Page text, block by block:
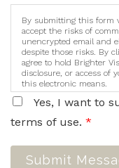
By submitting this form
accept the risks of
unencrypted email and
despite those risks. By
agree to hold Brighter
disclosure, or access of
this electronic means.
Yes, I want to
terms of use. *
Submit